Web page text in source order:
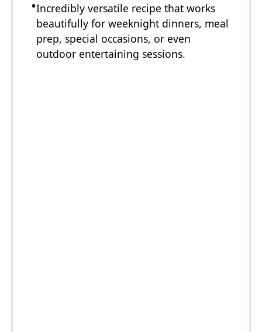
Incredibly versatile recipe that works
beautifully for weeknight dinners, meal
prep, special occasions, or even
outdoor entertaining sessions.